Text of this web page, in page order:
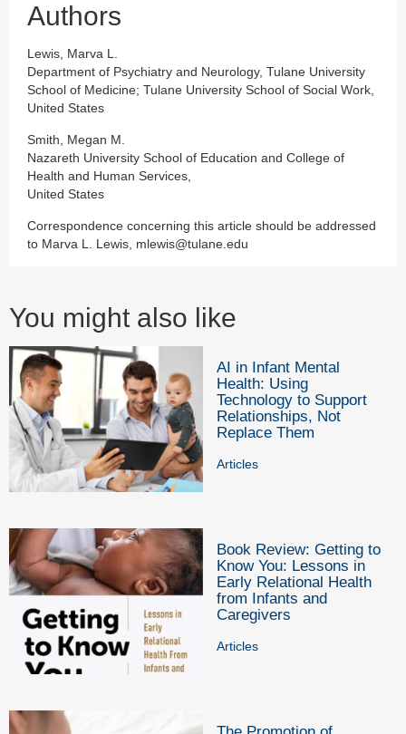
Authors
Lewis, Marva L.
Department of Psychiatry and Neurology, Tulane University
School of Medicine; Tulane University School of Social Work,
United States
Smith, Megan M.
Nazareth University School of Education and College of
Health and Human Services,
United States
Correspondence concerning this article should be addressed
to Marva L. Lewis, mlewis@tulane.edu
You might also like
AI in Infant Mental
Health: Using
Technology to Support
Relationships, Not
Replace Them
Articles
Book Review: Getting to
Know You: Lessons in
Early Relational Health
from Infants and
Caregivers
Articles